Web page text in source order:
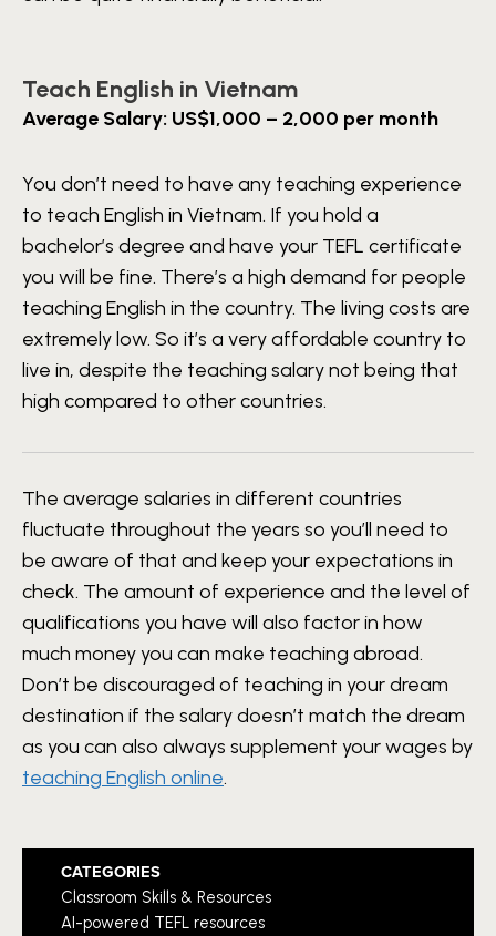
Teach English in Vietnam
Average Salary: US$1,000 – 2,000 per month
You don’t need to have any teaching experience
to teach English in Vietnam. If you hold a
bachelor’s degree and have your TEFL certificate
you will be fine. There’s a high demand for people
teaching English in the country. The living costs are
extremely low. So it’s a very affordable country to
live in, despite the teaching salary not being that
high compared to other countries.
The average salaries in different countries
fluctuate throughout the years so you’ll need to
be aware of that and keep your expectations in
check. The amount of experience and the level of
qualifications you have will also factor in how
much money you can make teaching abroad.
Don’t be discouraged of teaching in your dream
destination if the salary doesn’t match the dream
as you can also always supplement your wages by
teaching English online.
CATEGORIES
Classroom Skills & Resources
AI-powered TEFL resources